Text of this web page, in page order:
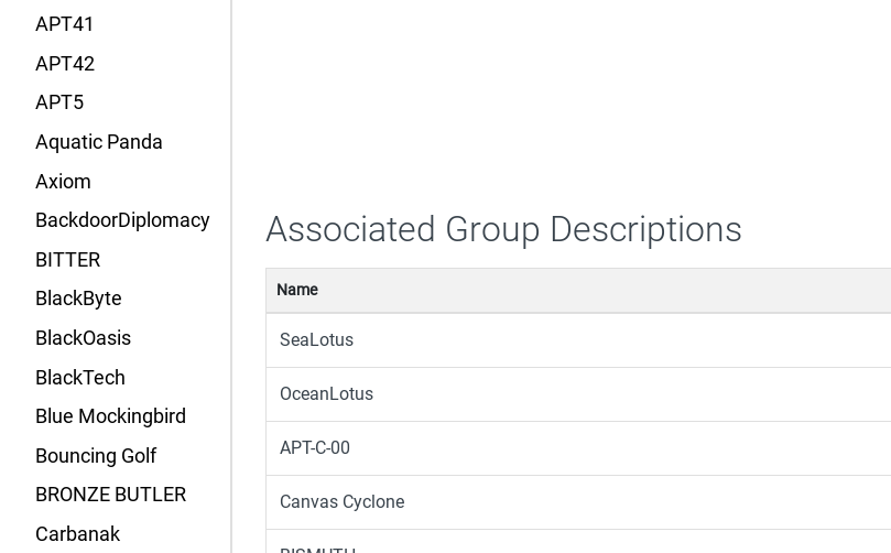
APT41
APT42
APT5
Aquatic Panda
Axiom
BackdoorDiplomacy
BITTER
BlackByte
BlackOasis
BlackTech
Blue Mockingbird
Bouncing Golf
BRONZE BUTLER
Carbanak
Associated Group Descriptions
Name
SeaLotus
OceanLotus
APT-C-00
Canvas Cyclone